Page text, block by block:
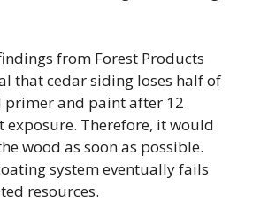
from Forest Products
that cedar siding loses half of
and paint after 12
exposure. Therefore, it would
wood as soon as possible.
system eventually fails
resources.